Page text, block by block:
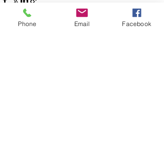
Phone Email Facebook